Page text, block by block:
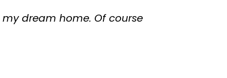
dream home. Of course